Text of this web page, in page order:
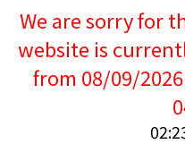
We are sorry for
website is
from 08/09/